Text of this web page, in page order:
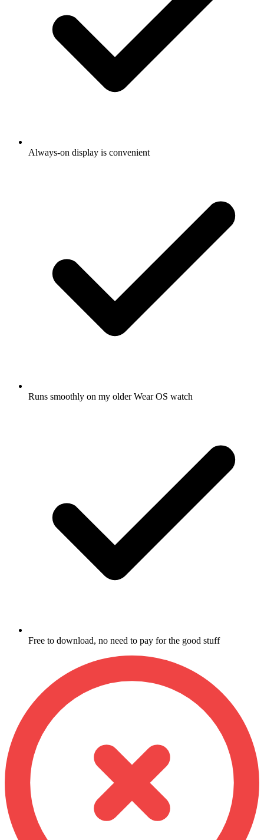
Always-on display is convenient
Runs smoothly on my older Wear OS watch
Free to download, no need to pay for the good stuff